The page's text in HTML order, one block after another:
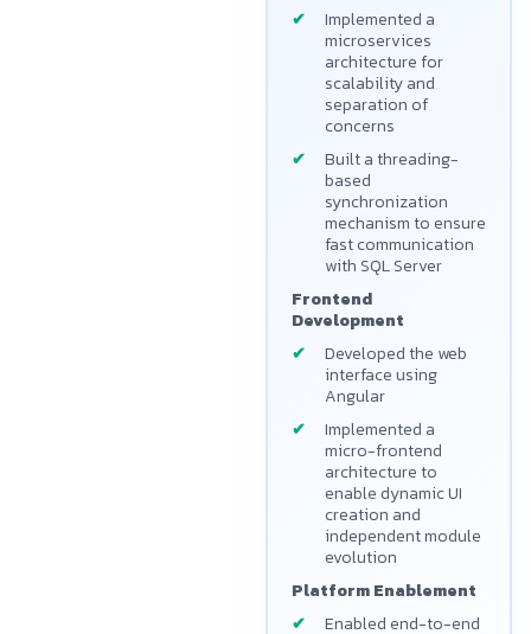
Implemented a
microservices
architecture for
scalability and
separation of
concerns
Built a threading-
based
synchronization
mechanism to ensure
fast communication
with SQL Server
Frontend
Development
Developed the web
interface using
Angular
Implemented a
micro-frontend
architecture to
enable dynamic UI
creation and
independent module
evolution
Platform Enablement
Enabled end-to-end